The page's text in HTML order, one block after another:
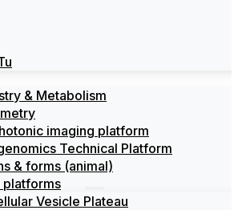
& Metabolism
imaging platform
Technical Platform
& forms (animal)
platforms
Vesicle Plateau